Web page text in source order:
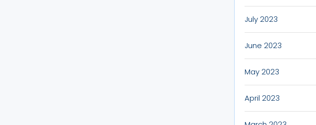
July 2023
June 2023
May 2023
April 2023